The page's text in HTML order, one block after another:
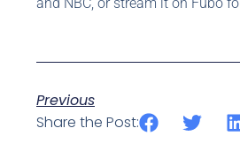
Previous
Share the Post: